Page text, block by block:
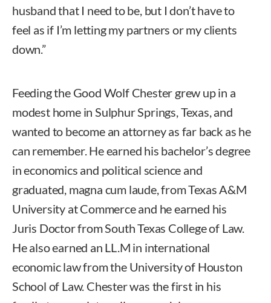
husband that I need to be, but I don’t have to
feel as if I’m letting my partners or my clients
down.”
Feeding the Good Wolf Chester grew up in a
modest home in Sulphur Springs, Texas, and
wanted to become an attorney as far back as he
can remember. He earned his bachelor’s degree
in economics and political science and
graduated, magna cum laude, from Texas A&M
University at Commerce and he earned his
Juris Doctor from South Texas College of Law.
He also earned an LL.M in international
economic law from the University of Houston
School of Law. Chester was the first in his